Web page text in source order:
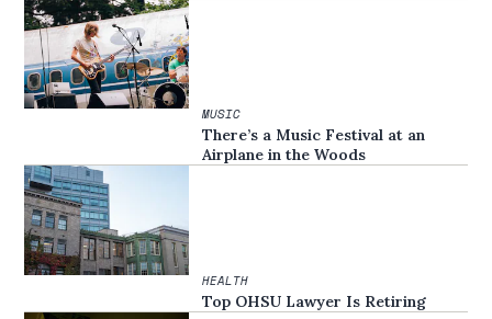
MUSIC
There’s a Music Festival at an
Airplane in the Woods
HEALTH
Top OHSU Lawyer Is Retiring